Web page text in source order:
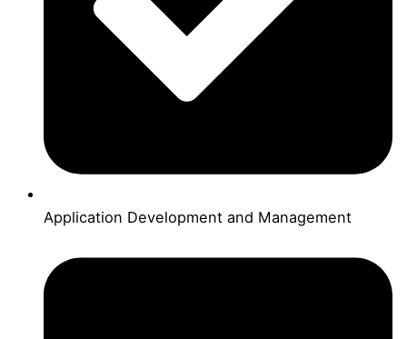
Application Development and Management